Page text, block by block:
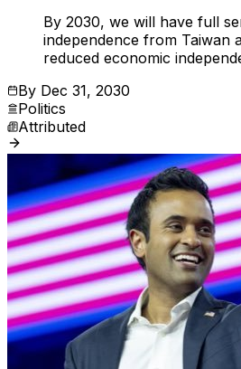
By 2030, we will have full
independence from Taiwan
reduced economic
By Dec 31, 2030
Politics
Attributed